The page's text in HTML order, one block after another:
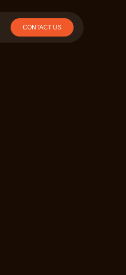
CONTACT US